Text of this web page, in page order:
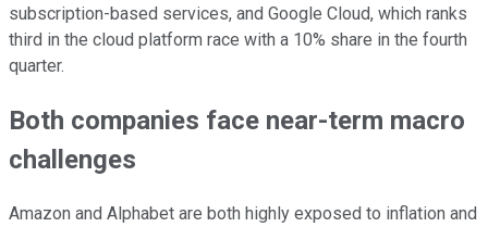
subscription-based services, and Google Cloud, which ranks
third in the cloud platform race with a 10% share in the fourth
quarter.
Both companies face near-term macro
challenges
Amazon and Alphabet are both highly exposed to inflation and